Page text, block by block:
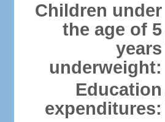
Children under
the age of 5
years
underweight:
Education
expenditures: